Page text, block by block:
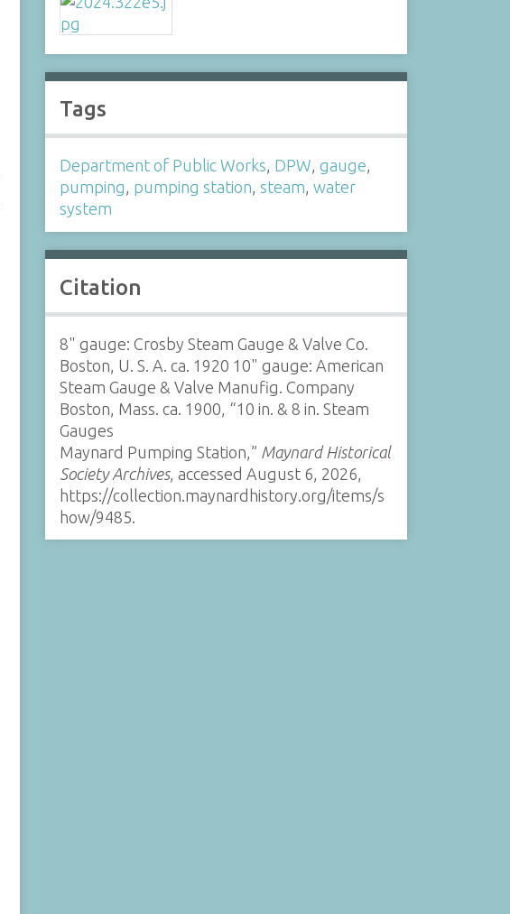
Tags
Department of Public Works, DPW,gauge,
pumping, pumping station,steam,water
system
Citation
8" gauge: Crosby Steam Gauge & Valve Co.
Boston, U. S. A. ca. 1920 10" gauge: American
Steam Gauge & Valve Manufig. Company
Boston, Mass. ca. 1900, “10 in. & 8 in. Steam
Gauges
Maynard Pumping Station,” Maynard Historical
Society Archives, accessed August 6, 2026,
https://collection.maynardhistory.org/items/s
how/9485